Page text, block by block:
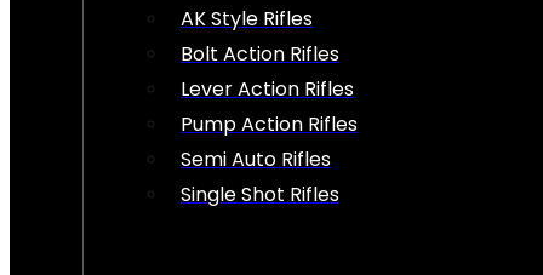
AK Style Rifles
Bolt Action Rifles
Lever Action Rifles
Pump Action Rifles
Semi Auto Rifles
Single Shot Rifles